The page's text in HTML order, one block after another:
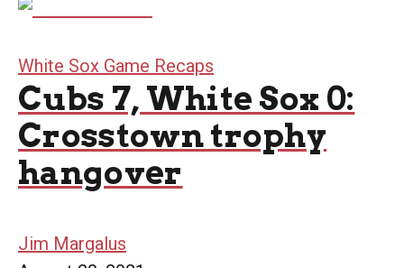
White Sox Game Recaps
Cubs 7, White Sox 0:
Crosstown trophy
hangover
Jim Margalus